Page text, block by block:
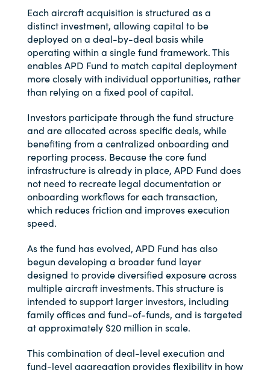
Each aircraft acquisition is structured as a
distinct investment, allowing capital to be
deployed on a deal-by-deal basis while
operating within a single fund framework. This
enables APD Fund to match capital deployment
more closely with individual opportunities, rather
than relying on a fixed pool of capital.
Investors participate through the fund structure
and are allocated across specific deals, while
benefiting from a centralized onboarding and
reporting process. Because the core fund
infrastructure is already in place, APD Fund does
not need to recreate legal documentation or
onboarding workflows for each transaction,
which reduces friction and improves execution
speed.
As the fund has evolved, APD Fund has also
begun developing a broader fund layer
designed to provide diversified exposure across
multiple aircraft investments. This structure is
intended to support larger investors, including
family offices and fund-of-funds, and is targeted
at approximately $20 million in scale.
This combination of deal-level execution and
fund-level aggregation provides flexibility in how